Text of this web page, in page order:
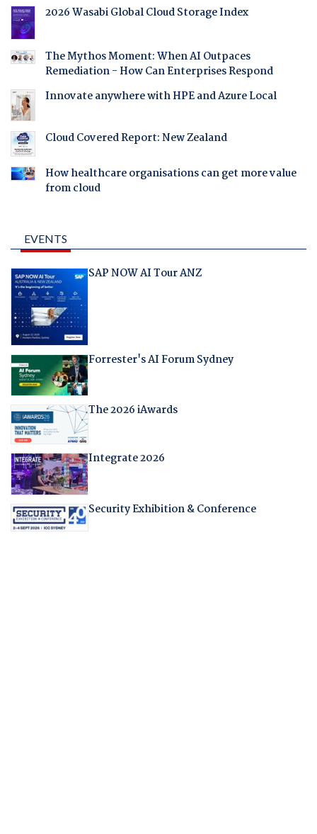
2026 Wasabi Global Cloud Storage Index
The Mythos Moment: When AI Outpaces
Remediation - How Can Enterprises Respond
Innovate anywhere with HPE and Azure Local
Cloud Covered Report: New Zealand
How healthcare organisations can get more value
from cloud
EVENTS
SAP NOW AI Tour ANZ
Forrester's AI Forum Sydney
The 2026 iAwards
Integrate 2026
Security Exhibition & Conference